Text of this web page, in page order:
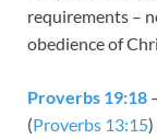
requirements –
obedience of
Proverbs 19:18
(Proverbs 13:15